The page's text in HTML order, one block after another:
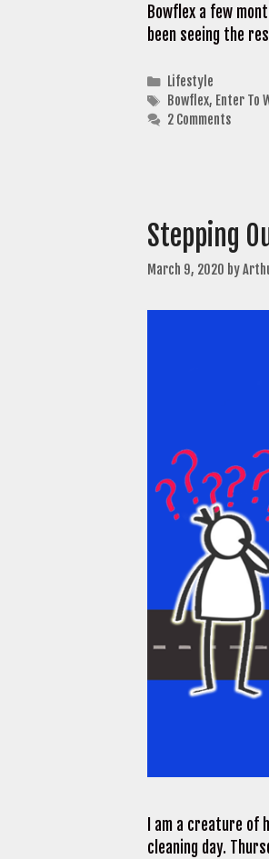
Bowflex a few
been seeing the
Categories
Lifestyle
Tags
Bowflex, Enter To
2 Comments
Stepping
March 9, 2020 by
I am a creature of
cleaning day.